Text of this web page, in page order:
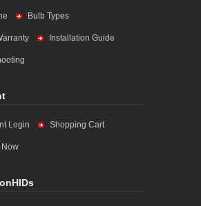
Bulb Types
Installation Guide
Login Shopping Cart